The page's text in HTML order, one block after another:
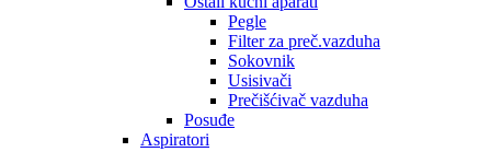
Pegle
Filter za preč.vazduha
Sokovnik
Usisivači
Prečišćivač vazduha
Posuđe
Aspiratori